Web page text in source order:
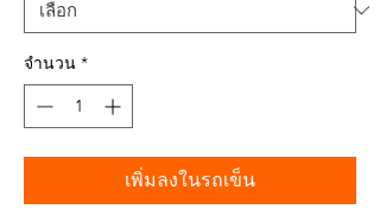
จำนวน *
เพิ่มลงในรถเข็น